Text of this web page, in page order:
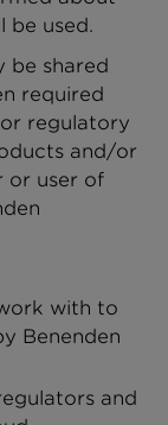
be used.
be shared
required
regulatory
and/or
or user of
with to
Benenden
and